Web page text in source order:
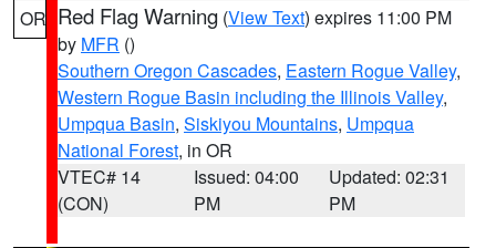
OR Red Flag Warning (View Text) expires 11:00 PM
by MFR ()
Southern Oregon Cascades, Eastern Rogue Valley,
Western Rogue Basin including the Illinois Valley,
Umpqua Basin, Siskiyou Mountains, Umpqua
National Forest, in OR
VTEC# 14
(CON)
Issued: 04:00
PM
Updated: 02:31
PM